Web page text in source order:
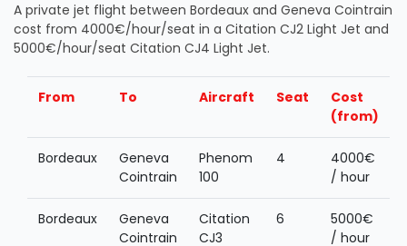
A private jet flight between Bordeaux and Geneva Cointrain
cost from 4000€/hour/seat in a Citation CJ2 Light Jet and
5000€/hour/seat Citation CJ4 Light Jet.
From To Aircraft Seat
Cost
(from)
Bordeaux
Geneva
Cointrain
Phenom
100
4
4000€
/ hour
Bordeaux
Geneva
Cointrain
Citation
CJ3
6
5000€
/ hour